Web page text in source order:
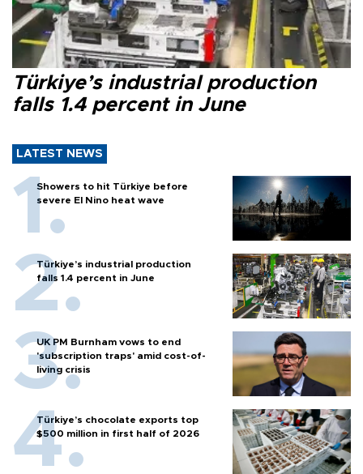
Türkiye’s industrial production
falls 1.4 percent in June
LATEST NEWS
Showers to hit Türkiye before
severe El Nino heat wave
Türkiye’s industrial production
falls 1.4 percent in June
UK PM Burnham vows to end
'subscription traps' amid cost-of-
living crisis
Türkiye’s chocolate exports top
$500 million in first half of 2026